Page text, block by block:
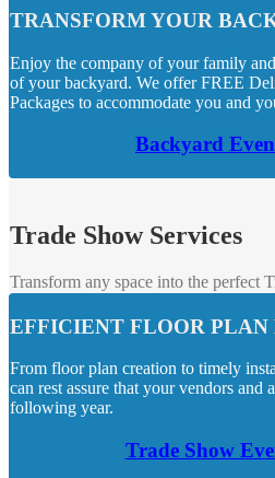
TRANSFORM YOUR
Enjoy the company of your family
of your backyard. We offer FREE
Packages to accommodate you and
Backyard
Trade Show Services
Transform any space into the perfect
EFFICIENT FLOOR PLAN
From floor plan creation to timely
can rest assure that your vendors and
following year.
Trade Show